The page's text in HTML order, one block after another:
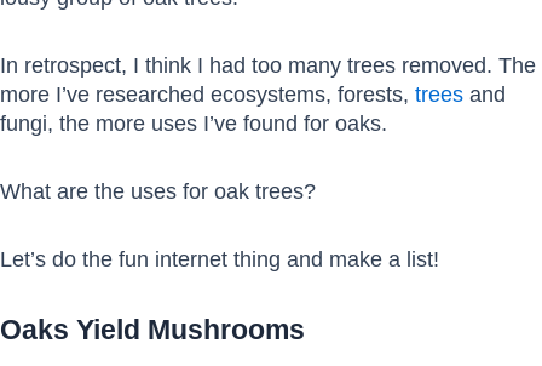
In retrospect, I think I had too many trees removed. The
more I’ve researched ecosystems, forests, trees and
fungi, the more uses I’ve found for oaks.
What are the uses for oak trees?
Let’s do the fun internet thing and make a list!
Oaks Yield Mushrooms